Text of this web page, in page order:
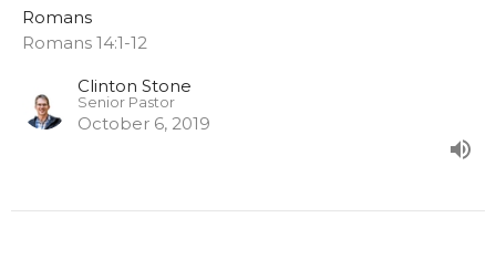
Romans
Romans 14:1-12
Clinton Stone
Senior Pastor
October 6, 2019